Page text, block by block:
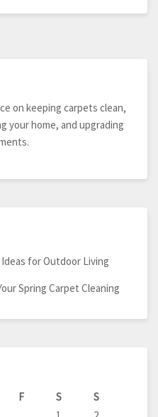
Design
on keeping carpets clean,
your home, and upgrading
for Outdoor Living
Spring Carpet Cleaning
F S
S